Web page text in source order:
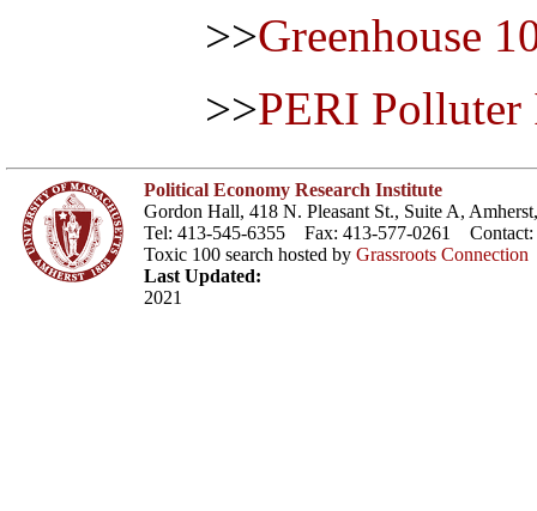
>>Greenhouse
>>PERI Polluter
Political Economy Research Institute
Gordon Hall, 418 N. Pleasant St., Suite A,
Tel: 413-545-6355 Fax: 413-577-0261 Contact:
Toxic 100 search hosted by Grassroots Connection
Last Updated:
2021